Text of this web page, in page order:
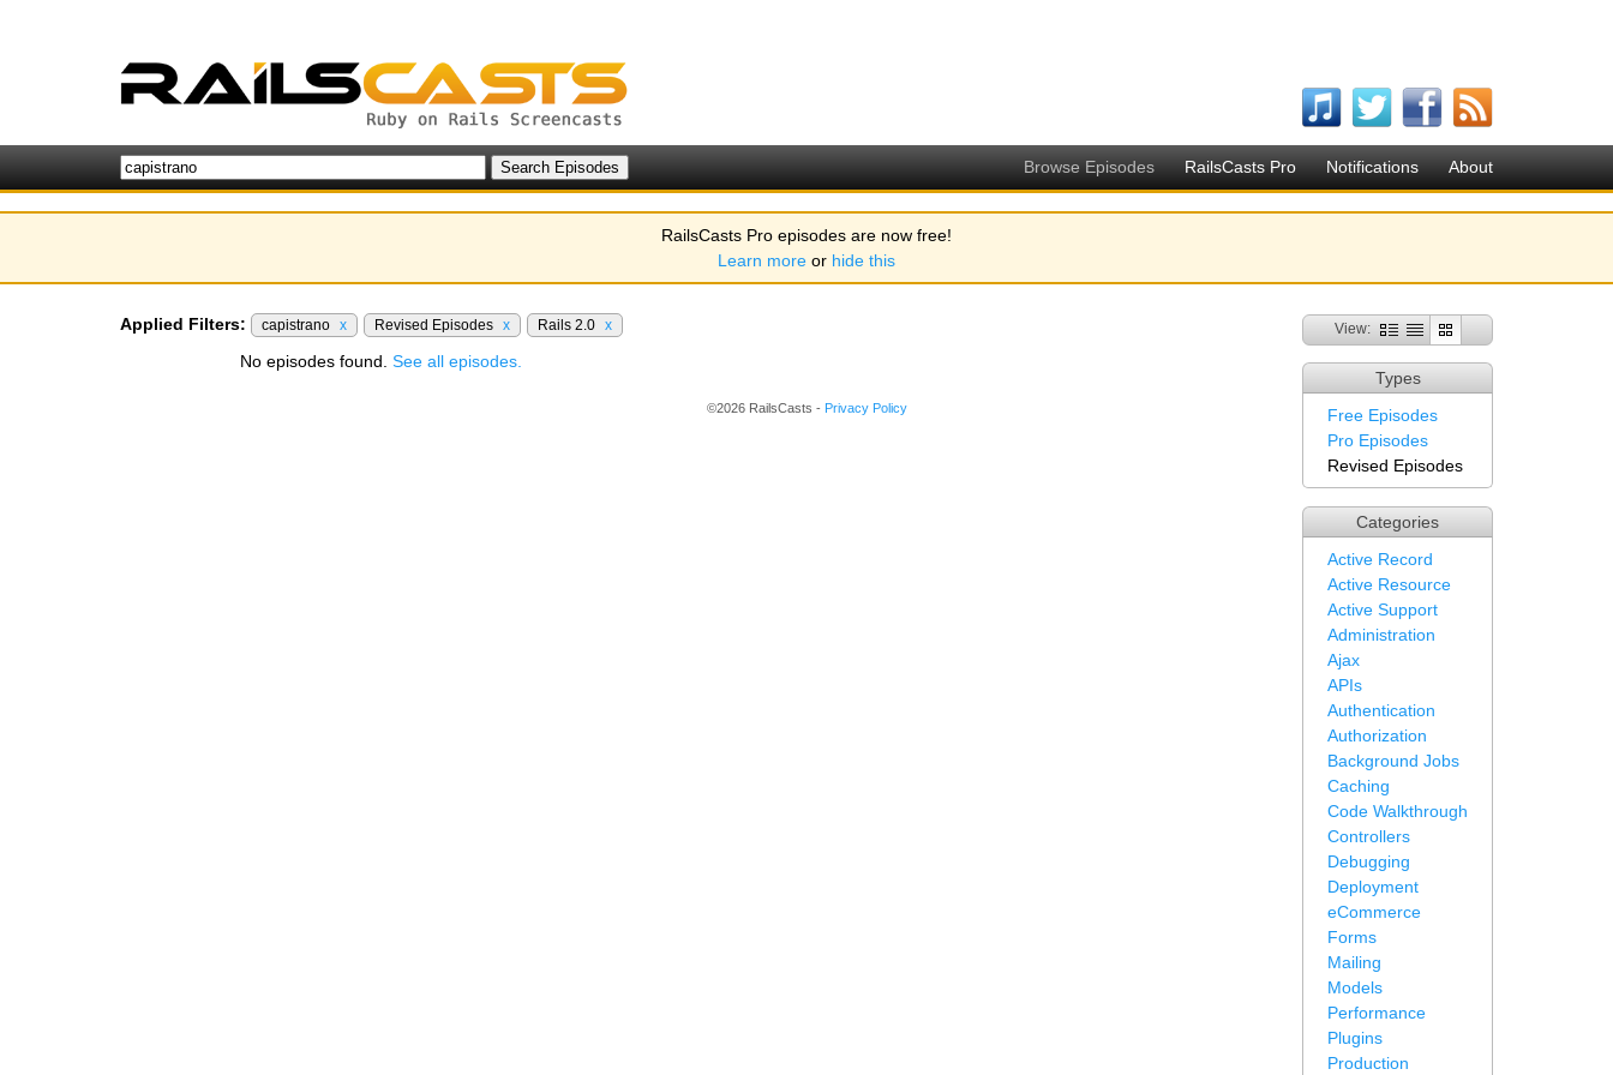
Browse Episodes RailsCasts Pro Notifications About
RailsCasts Pro episodes are now free!
Learn more or hide this
View:
Types
Free Episodes
Pro Episodes
Revised Episodes
Categories
Active Record
Active Resource
Active Support
Administration
Ajax
APIs
Authentication
Authorization
Background Jobs
Caching
Code Walkthrough
Controllers
Debugging
Deployment
eCommerce
Forms
Mailing
Models
Performance
Plugins
Production
Applied Filters: capistrano x Revised Episodes x Rails 2.0 x
No episodes found. See all episodes.
©2026 RailsCasts - Privacy Policy